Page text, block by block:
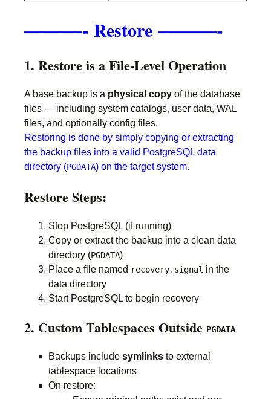
———- Restore ———-
1. Restore is a File-Level Operation
A base backup is a physical copy of the database
files — including system catalogs, user data, WAL
files, and optionally config files.
Restoring is done by simply copying or extracting
the backup files into a valid PostgreSQL data
directory (PGDATA) on the target system.
Restore Steps:
Stop PostgreSQL (if running)
Copy or extract the backup into a clean data
directory (PGDATA)
Place a file named recovery.signal in the
data directory
Start PostgreSQL to begin recovery
2. Custom Tablespaces Outside PGDATA
Backups include symlinks to external
tablespace locations
On restore: